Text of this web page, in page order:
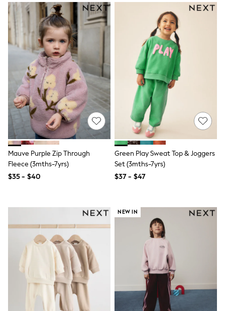
Essentials
Gumboots
Gingham
Collars & Peplums
Hello Kitty
Toy Story
Winter Sun
THE SET
0-2 Years
3-5 Years
6-8 years
9-11 years
12-14 years
15 Years +
Denim Dresses
Occasion Dresses
Sequin Dresses
Summer Dresses
Shoes
Wide Fit
Shop All Footwear
Briefs
Crop Tops
Socks & Tights
Slippers
Vests
Shop All Underwear
All Girls Schoolwear
Mauve Purple Zip Through
Fleece (3mths-7yrs)
$35 - $40
Green Play Sweat Top & Joggers
Set (3mths-7yrs)
$37 - $47
NEW IN